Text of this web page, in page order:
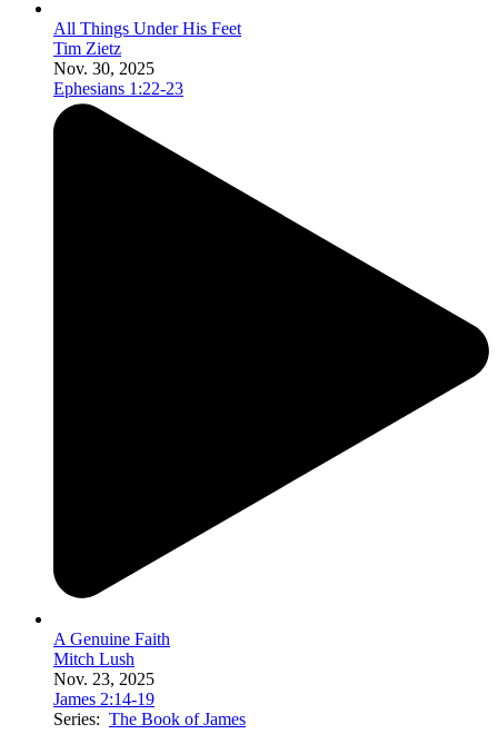
All Things Under His Feet
Tim Zietz
Nov. 30, 2025
Ephesians 1:22-23
A Genuine Faith
Mitch Lush
Nov. 23, 2025
James 2:14-19
Series: The Book of James